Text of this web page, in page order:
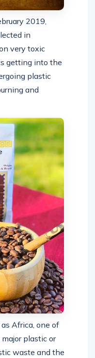
2019,
in
very toxic
getting into the
plastic
and
Africa, one of
plastic or
waste and the